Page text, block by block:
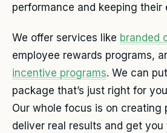
performance and keeping their
We offer services like branded
employee rewards programs,
incentive programs. We can
package that’s just right for
Our whole focus is on creating
deliver real results and get